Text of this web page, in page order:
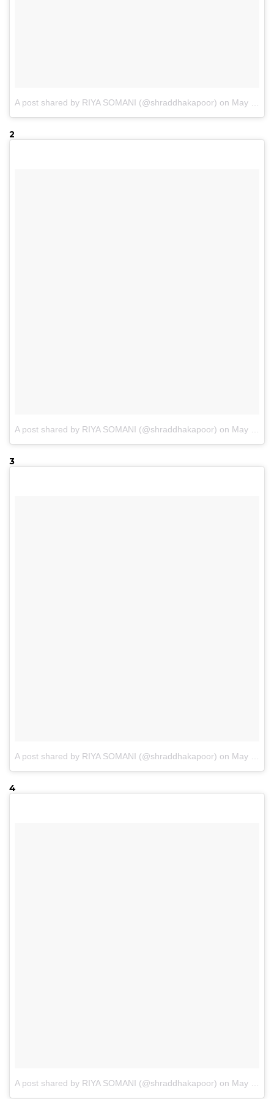
A post shared by RIYA SOMANI (@shraddhakapoor) on May 19, 2017 at 6:48am PDT
2
A post shared by RIYA SOMANI (@shraddhakapoor) on May 15, 2017 at 7:51am PDT
3
A post shared by RIYA SOMANI (@shraddhakapoor) on May 13, 2017 at 11:03pm PDT
4
A post shared by RIYA SOMANI (@shraddhakapoor) on May 11, 2017 at 9:48am PDT